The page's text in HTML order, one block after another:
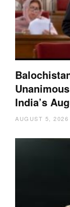
India’s
AUGUST 5, 2026